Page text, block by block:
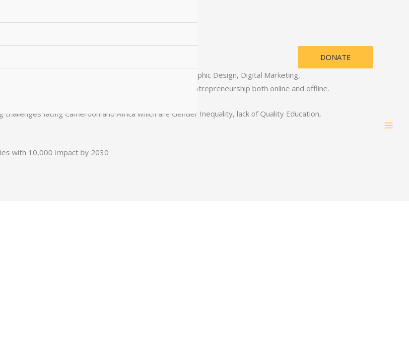
DONATE
impact Digital Skills which are in high demand like Graphic Design, Digital Marketing,
and encouraging professional Advocacy and Entrepreneurship both online and offline.
facing Cameroon and Africa which are Gender Inequality, lack of Quality Education,
with 10,000 Impact by 2030